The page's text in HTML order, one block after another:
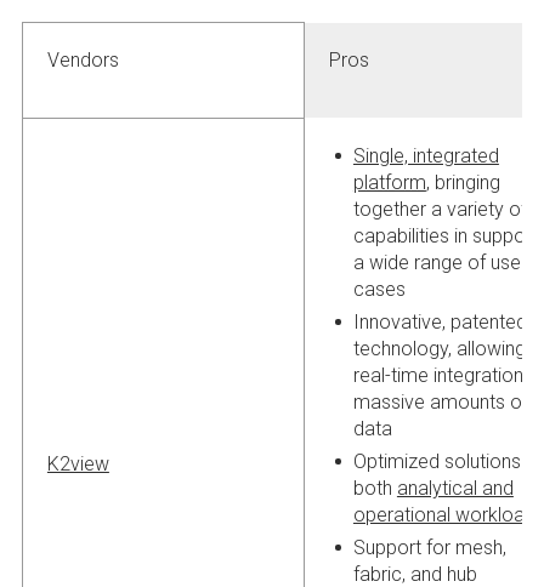
Vendors Pros
K2view
Single, integrated
platform, bringing
together a variety of
capabilities in support
a wide range of use
cases
Innovative, patented
technology, allowing
real-time integration
massive amounts of
data
Optimized solutions
both analytical and
operational workloads
Support for mesh,
fabric, and hub